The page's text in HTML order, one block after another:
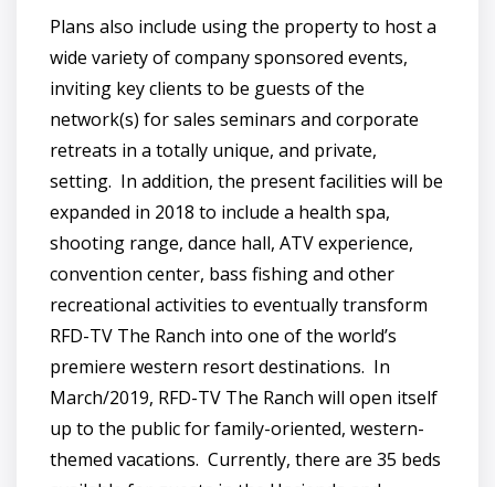
Plans also include using the property to host a
wide variety of company sponsored events,
inviting key clients to be guests of the
network(s) for sales seminars and corporate
retreats in a totally unique, and private,
setting. In addition, the present facilities will be
expanded in 2018 to include a health spa,
shooting range, dance hall, ATV experience,
convention center, bass fishing and other
recreational activities to eventually transform
RFD-TV The Ranch into one of the world’s
premiere western resort destinations. In
March/2019, RFD-TV The Ranch will open itself
up to the public for family-oriented, western-
themed vacations. Currently, there are 35 beds